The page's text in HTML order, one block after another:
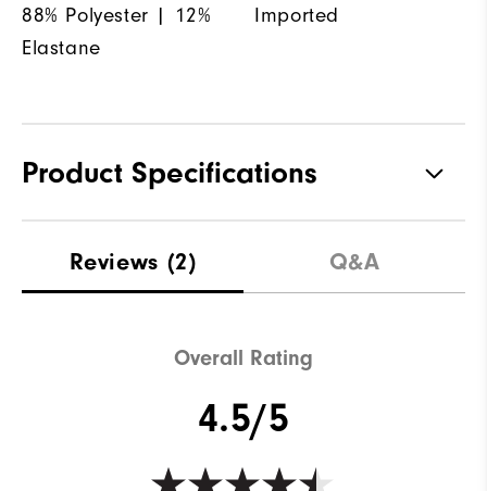
88% Polyester | 12%
Elastane
Imported
Product Specifications
Waterproof Not Water Resistant
Reviews (2) Q&A
Overall Rating
4.5/5